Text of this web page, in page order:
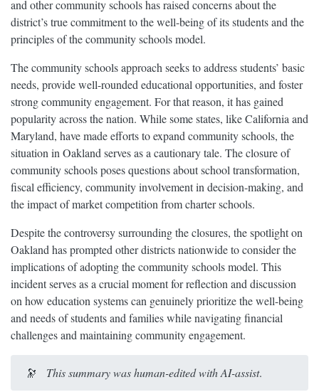
and other community schools has raised concerns about the
district’s true commitment to the well-being of its students and the
principles of the community schools model.
The community schools approach seeks to address students’ basic
needs, provide well-rounded educational opportunities, and foster
strong community engagement. For that reason, it has gained
popularity across the nation. While some states, like California and
Maryland, have made efforts to expand community schools, the
situation in Oakland serves as a cautionary tale. The closure of
community schools poses questions about school transformation,
fiscal efficiency, community involvement in decision-making, and
the impact of market competition from charter schools.
Despite the controversy surrounding the closures, the spotlight on
Oakland has prompted other districts nationwide to consider the
implications of adopting the community schools model. This
incident serves as a crucial moment for reflection and discussion
on how education systems can genuinely prioritize the well-being
and needs of students and families while navigating financial
challenges and maintaining community engagement.
🔭 This summary was human-edited with AI-assist.